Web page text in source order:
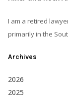
I am a retired
primarily in the
Archives
2026
2025